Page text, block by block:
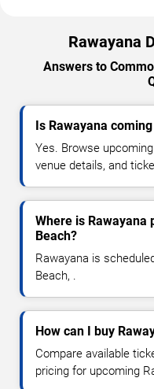
Rawayana
Answers to
Is Rawayana
Yes. Browse
venue details, and
Where is Rawayana
Beach?
Rawayana is
Beach, .
How can I buy
Compare available
pricing for upcoming